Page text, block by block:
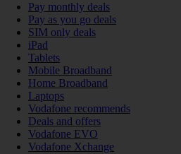
Pay monthly deals
Pay as you go deals
SIM only deals
iPad
Tablets
Mobile Broadband
Home Broadband
Laptops
Vodafone recommends
Deals and offers
Vodafone EVO
Vodafone Xchange